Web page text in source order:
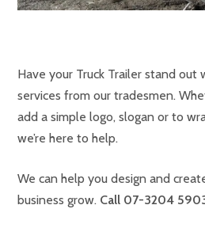
Have your Truck Trailer stand
services from our tradesmen.
add a simple logo, slogan or to
we’re here to help.
We can help you design and
business grow. Call 07-3204